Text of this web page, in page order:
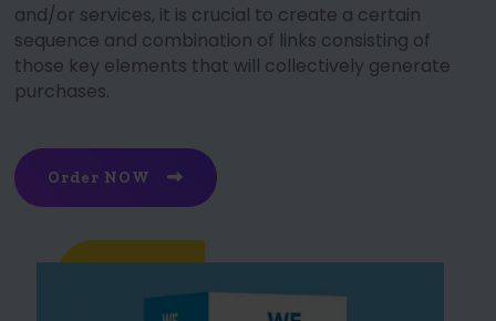
and/or services, it is crucial to create a certain
sequence and combination of links consisting of
those key elements that will collectively generate
purchases.
Order NOW